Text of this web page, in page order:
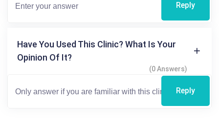
Reply
Have You Used This Clinic? What Is Your
Opinion Of It?
(0 Answers)
Reply